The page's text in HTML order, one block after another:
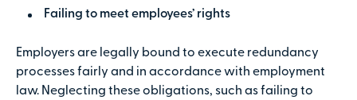
Failing to meet employees’ rights
Employers are legally bound to execute redundancy
processes fairly and in accordance with employment
law. Neglecting these obligations, such as failing to